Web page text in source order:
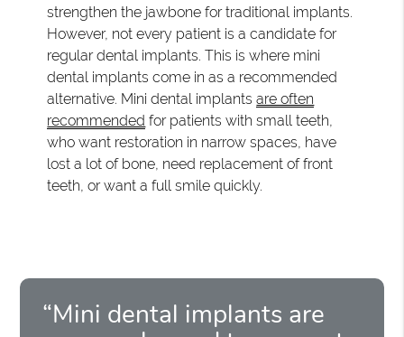
strengthen the jawbone for traditional implants.
However, not every patient is a candidate for
regular dental implants. This is where mini
dental implants come in as a recommended
alternative. Mini dental implantsare often
recommended for patients with small teeth,
who want restoration in narrow spaces, have
lost a lot of bone, need replacement of front
teeth, or want a full smile quickly.
“Mini dental implants are